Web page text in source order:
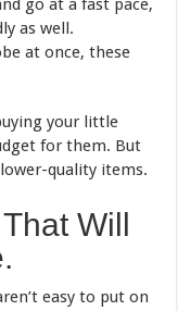
go at a fast pace,
as well.
at once, these
your little
for them. But
quality items.
Will
easy to put on